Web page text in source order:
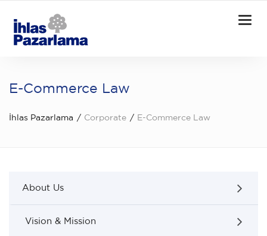
E-Commerce Law
İhlas Pazarlama Corporate E-Commerce Law
About Us
Vision & Mission